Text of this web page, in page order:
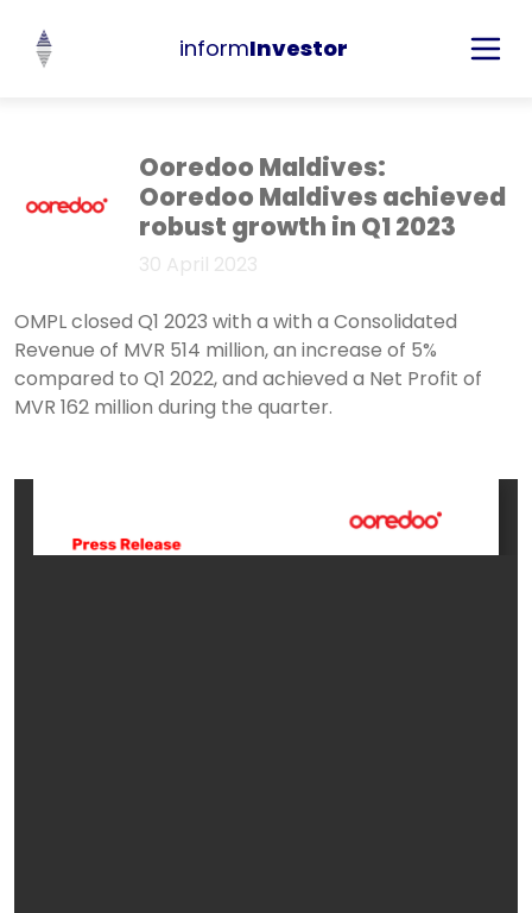
informInvestor
Ooredoo Maldives:
Ooredoo Maldives achieved
robust growth in Q1 2023
30 April 2023
OMPL closed Q1 2023 with a with a Consolidated
Revenue of MVR 514 million, an increase of 5%
compared to Q1 2022, and achieved a Net Profit of
MVR 162 million during the quarter.